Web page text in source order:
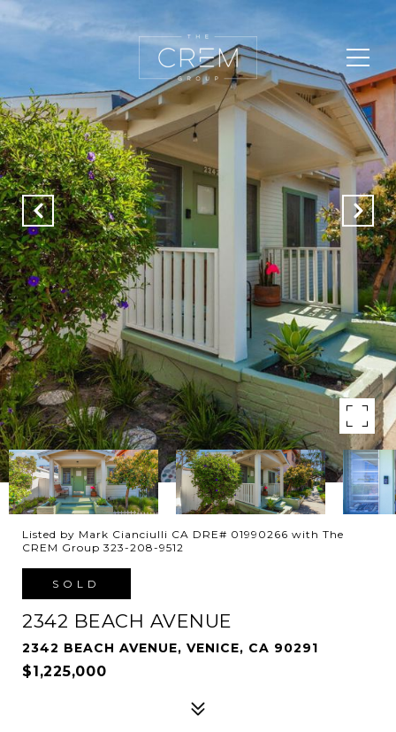
Listed by Mark Cianciulli CA DRE# 01990266 with The
CREM Group 323-208-9512
SOLD
2342 BEACH AVENUE
2342 BEACH AVENUE, VENICE, CA 90291
$1,225,000